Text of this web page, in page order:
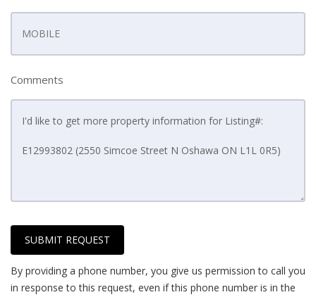
Comments
SUBMIT REQUEST
By providing a phone number, you give us permission to call you
in response to this request, even if this phone number is in the